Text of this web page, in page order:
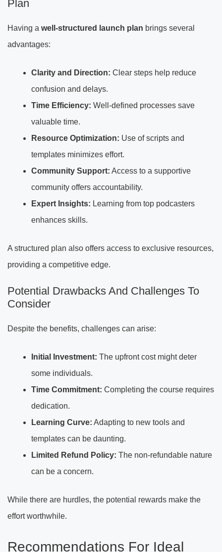
Plan
Having a well-structured launch plan brings several
advantages:
Clarity and Direction: Clear steps help reduce
confusion and delays.
Time Efficiency: Well-defined processes save
valuable time.
Resource Optimization: Use of scripts and
templates minimizes effort.
Community Support: Access to a supportive
community offers accountability.
Expert Insights: Learning from top podcasters
enhances skills.
A structured plan also offers access to exclusive resources,
providing a competitive edge.
Potential Drawbacks And Challenges To
Consider
Despite the benefits, challenges can arise:
Initial Investment: The upfront cost might deter
some individuals.
Time Commitment: Completing the course requires
dedication.
Learning Curve: Adapting to new tools and
templates can be daunting.
Limited Refund Policy: The non-refundable nature
can be a concern.
While there are hurdles, the potential rewards make the
effort worthwhile.
Recommendations For Ideal